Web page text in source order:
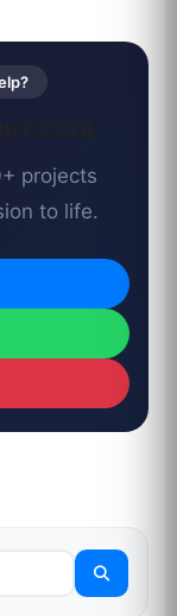
projects
to life.